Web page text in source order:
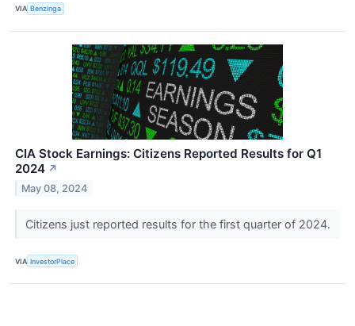
VIA Benzinga
CIA Stock Earnings: Citizens Reported Results for Q1
2024 ↗
May 08, 2024
Citizens just reported results for the first quarter of 2024.
VIA InvestorPlace